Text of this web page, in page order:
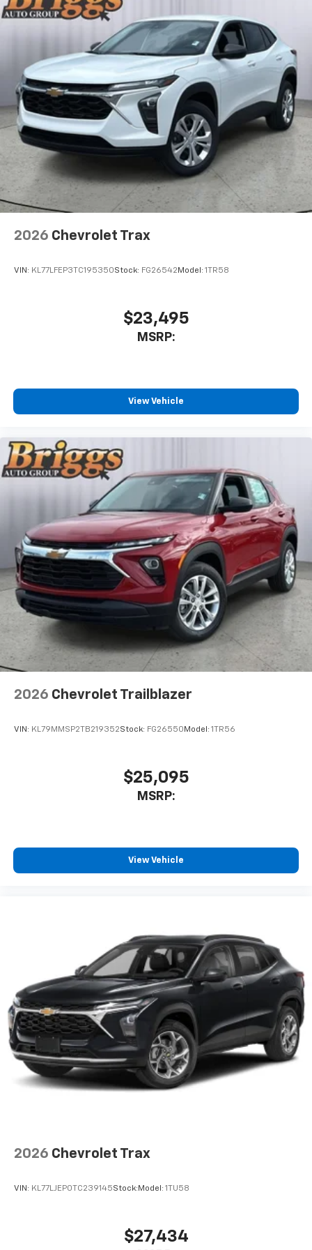
need an Android phone running Android 6 or
higher, an active data plan, and the Android
Auto app. Google, Android and Android Auto
are trademarks of Google LLC.
Active Noise Cancellation
This technology blocks and absorbs sound, as
well as dampens and eliminates vibrations,
helping to leave outside noise where it
belongs
In-cabin microphones distinguish unwanted
noise and cancels it to help create a quiet
interior cabin
Antenna, roof-mounted
SiriusXM Trial Subscription
of your favorite entertainment from SiriusXM
comedy, news, podcasts and more
Enjoy channels curated by DJs, personalities
and tastemakers for a listening experience
you everywhere you go with the SiriusXM app
- at home, on your phone or connected
artists, creators, hosts and athletes
2026 Chevrolet Trax
VIN: KL77LFEP3TC195350Stock: FG26542 Model: 1TR58
$23,495
MSRP:
View Vehicle
2026 Chevrolet Trailblazer
VIN: KL79MMSP2TB219352Stock: FG26550 Model: 1TR56
$25,095
MSRP:
View Vehicle
2026 Chevrolet Trax
VIN: KL77LJEP0TC239145Stock: Model: 1TU58
$27,434